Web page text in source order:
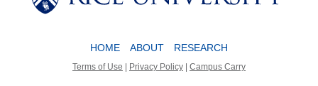
HOME ABOUT RESEARCH
Terms of Use | Privacy Policy | Campus Carry